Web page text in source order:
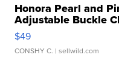
Honora Pearl and
Adjustable Buckle
$49
CONSHY C. | sellwild.com